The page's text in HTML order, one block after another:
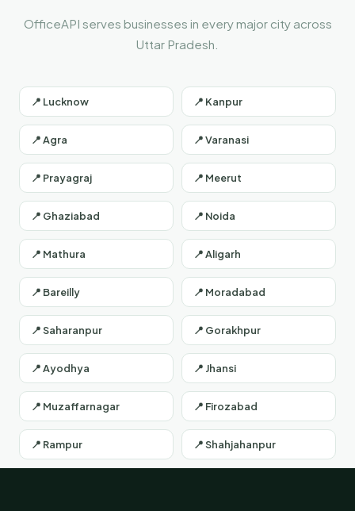
OfficeAPI serves businesses in every major city across
Uttar Pradesh.
📍 Lucknow 📍 Kanpur
📍 Agra 📍 Varanasi
📍 Prayagraj 📍 Meerut
📍 Ghaziabad 📍 Noida
📍 Mathura 📍 Aligarh
📍 Bareilly 📍 Moradabad
📍 Saharanpur 📍 Gorakhpur
📍 Ayodhya 📍 Jhansi
📍 Muzaffarnagar 📍 Firozabad
📍 Rampur 📍 Shahjahanpur